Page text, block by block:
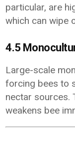
particular, are
which can wipe
4.5
Large-scale
forcing bees to
nectar sources.
weakens bee